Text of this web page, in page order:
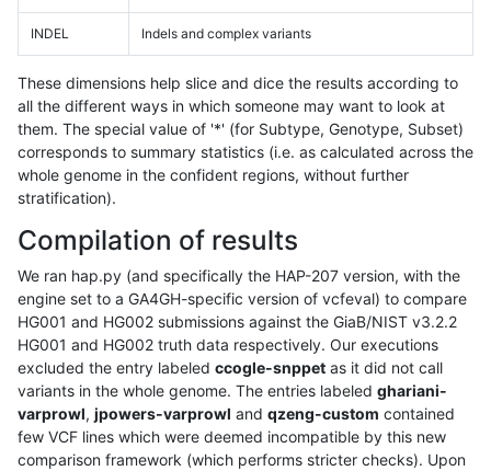
INDEL Indels and complex variants
These dimensions help slice and dice the results according to
all the different ways in which someone may want to look at
them. The special value of '*' (for Subtype, Genotype, Subset)
corresponds to summary statistics (i.e. as calculated across the
whole genome in the confident regions, without further
stratification).
Compilation of results
We ran hap.py (and specifically the HAP-207 version, with the
engine set to a GA4GH-specific version of vcfeval) to compare
HG001 and HG002 submissions against the GiaB/NIST v3.2.2
HG001 and HG002 truth data respectively. Our executions
excluded the entry labeled ccogle-snppet as it did not call
variants in the whole genome. The entries labeled ghariani-
varprowl, jpowers-varprowl and qzeng-custom contained
few VCF lines which were deemed incompatible by this new
comparison framework (which performs stricter checks). Upon